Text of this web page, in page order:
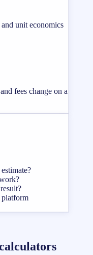
unit economics
fees change on a